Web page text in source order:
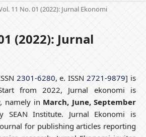
11 No. 01 (2022): Jurnal Ekonomi
(2022): Jurnal
2301-6280, e. ISSN2721-9879] is
from 2022, Jurnal ekonomi is
namely in March, June, September
Institute. Jurnal Ekonomi is
for publishing articles reporting